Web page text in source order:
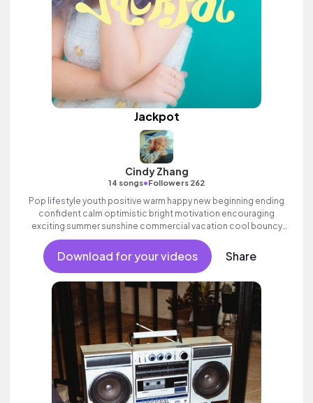
Jackpot
Cindy Zhang
14 songs•Followers 262
Pop lifestyle youth positive warm happy new beginning ending
confident calm optimistic bright motivation encouraging
exciting summer sunshine commercial vacation cool bouncy
friends movement active reality acoustic guitar electronic
female vocal, percussive, sophisticated, classy.
Download for your videos Share